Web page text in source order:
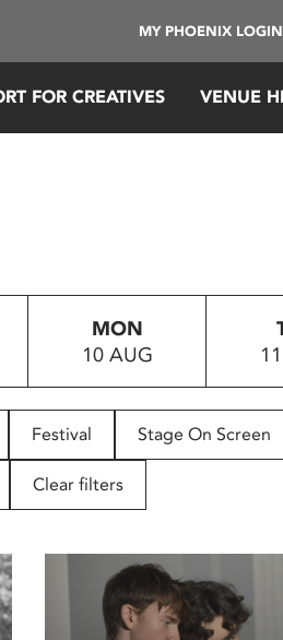
MY PHOENIX LOGIN
FOR CREATIVES VENUE
MON
10 AUG
Festival Stage On Screen
Clear filters